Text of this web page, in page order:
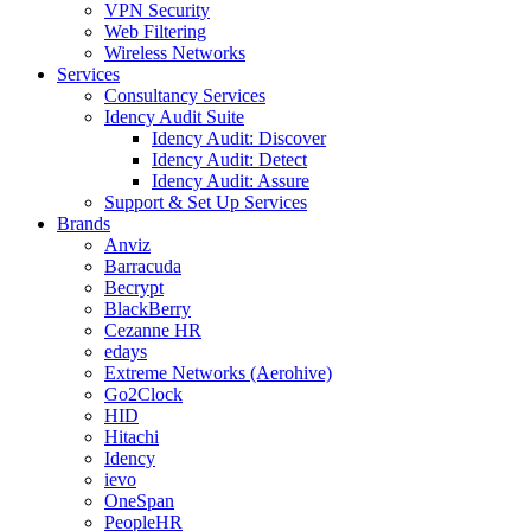
VPN Security
Web Filtering
Wireless Networks
Services
Consultancy Services
Idency Audit Suite
Idency Audit: Discover
Idency Audit: Detect
Idency Audit: Assure
Support & Set Up Services
Brands
Anviz
Barracuda
Becrypt
BlackBerry
Cezanne HR
edays
Extreme Networks (Aerohive)
Go2Clock
HID
Hitachi
Idency
ievo
OneSpan
PeopleHR